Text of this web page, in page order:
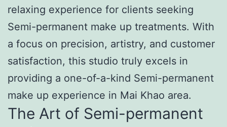
relaxing experience for clients seeking
Semi-permanent make up treatments. With
a focus on precision, artistry, and customer
satisfaction, this studio truly excels in
providing a one-of-a-kind Semi-permanent
make up experience in Mai Khao area.
The Art of Semi-permanent